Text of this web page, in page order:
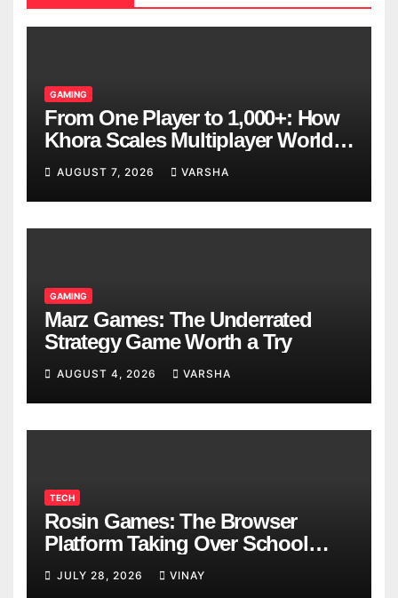
GAMING
From One Player to 1,000+: How
Khora Scales Multiplayer World
Models
AUGUST 7, 2026 VARSHA
GAMING
Marz Games: The Underrated
Strategy Game Worth a Try
AUGUST 4, 2026 VARSHA
TECH
Rosin Games: The Browser
Platform Taking Over School
Breaks
JULY 28, 2026 VINAY